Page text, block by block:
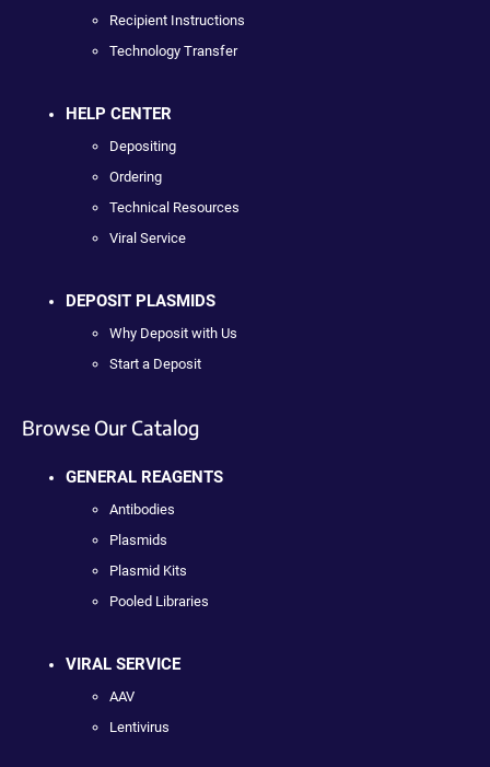
Recipient Instructions
Technology Transfer
HELP CENTER
Depositing
Ordering
Technical Resources
Viral Service
DEPOSIT PLASMIDS
Why Deposit with Us
Start a Deposit
Browse Our Catalog
GENERAL REAGENTS
Antibodies
Plasmids
Plasmid Kits
Pooled Libraries
VIRAL SERVICE
AAV
Lentivirus